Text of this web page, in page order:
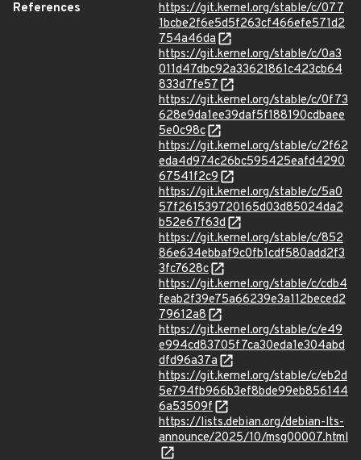
References
https://git.kernel.org/stable/c/077
1bcbe2f6e5d5f263cf466efe571d2
754a46da
https://git.kernel.org/stable/c/0a3
011d47dbc92a33621861c423cb64
833d7fe57
https://git.kernel.org/stable/c/0f73
628e9da1ee39daf5f188190cdbaee
5e0c98c
https://git.kernel.org/stable/c/2f62
eda4d974c26bc595425eafd4290
67541f2c9
https://git.kernel.org/stable/c/5a0
57f261539720165d03d85024da2
b52e67f63d
https://git.kernel.org/stable/c/852
86e634ebbaf9c0fb1cdf580add2f3
3fc7628c
https://git.kernel.org/stable/c/cdb4
feab2f39e75a66239e3a112beced2
79612a8
https://git.kernel.org/stable/c/e49
e994cd83705f7ca30eda1e304abd
dfd96a37a
https://git.kernel.org/stable/c/eb2d
5e794fb966b3ef8bde99eb856144
6a53509f
https://lists.debian.org/debian-lts-
announce/2025/10/msg00007.html